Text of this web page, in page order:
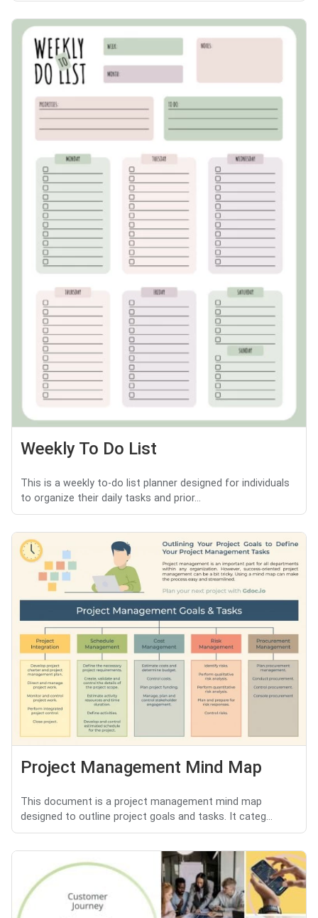
Weekly To Do List
This is a weekly to-do list planner designed for individuals
to organize their daily tasks and prior...
Project Management Mind Map
This document is a project management mind map
designed to outline project goals and tasks. It categ...